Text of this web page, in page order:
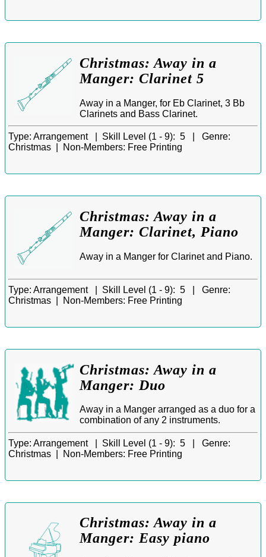
Christmas: Away in a
Manger: Clarinet 5
Away in a Manger, for Eb Clarinet, 3 Bb
Clarinets and Bass Clarinet.
Type: Arrangement | Skill Level (1 - 9): 5 | Genre:
Christmas |
Non-Members: Free Printing
Christmas: Away in a
Manger: Clarinet, Piano
Away in a Manger for Clarinet and Piano.
Type: Arrangement | Skill Level (1 - 9): 5 | Genre:
Christmas |
Non-Members: Free Printing
Christmas: Away in a
Manger: Duo
Away in a Manger arranged as a duo for a
combination of any 2 instruments.
Type: Arrangement | Skill Level (1 - 9): 5 | Genre:
Christmas |
Non-Members: Free Printing
Christmas: Away in a
Manger: Easy piano